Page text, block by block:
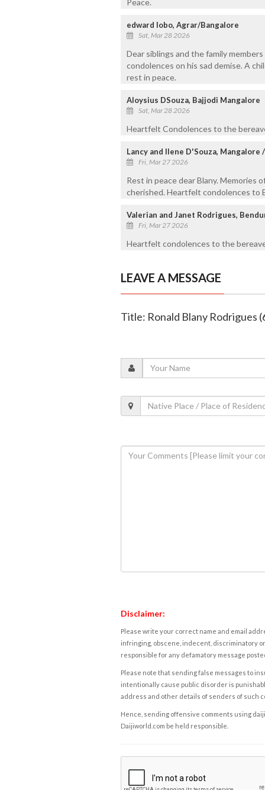
edward lobo, Agrar/Bangalore
Sat, Mar 28 2026
Dear siblings and the family
condolences on his sad demise. A
rest in peace.
Aloysius DSouza, Bajjodi Mangalore
Sat, Mar 28 2026
Heartfelt Condolences to the
Lancy and Ilene D'Souza, Mangalore
Fri, Mar 27 2026
Rest in peace dear Blany. Memories
cherished. Heartfelt condolences to
Valerian and Janet Rodrigues,
Fri, Mar 27 2026
Heartfelt condolences to the
LEAVE A MESSAGE
Title: Ronald Blany Rodrigues
Disclaimer:
Please write your correct name and email
infringing, obscene, indecent, discriminatory
responsible for any defamatory message
Please note that sending false messages to
intentionally cause public disorder is
address and other details of senders of such
Hence, sending offensive comments using
Daijiworld.com be held responsible.